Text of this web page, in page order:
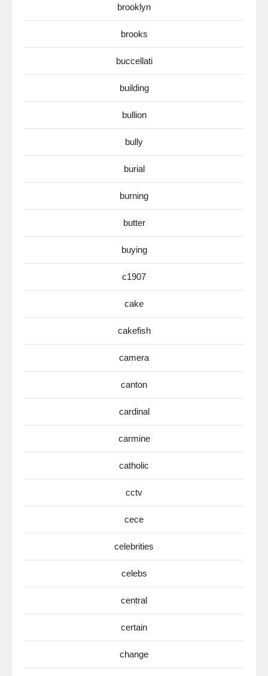
brooklyn
brooks
buccellati
building
bullion
bully
burial
burning
butter
buying
c1907
cake
cakefish
camera
canton
cardinal
carmine
catholic
cctv
cece
celebrities
celebs
central
certain
change